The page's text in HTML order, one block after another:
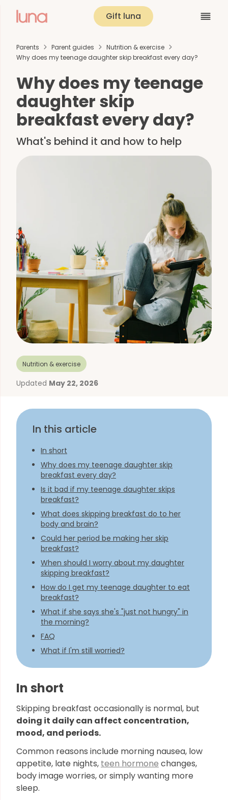
Gift luna
Parents Parent guides
Nutrition & exercise
Why does my teenage daughter skip breakfast every day?
Why does my teenage
daughter skip
breakfast every day?
What's behind it and how to help
Nutrition & exercise
Updated May 22, 2026
In this article
In short
Why does my teenage daughter skip
breakfast every day?
Is it bad if my teenage daughter skips
breakfast?
What does skipping breakfast do to her
body and brain?
Could her period be making her skip
breakfast?
When should I worry about my daughter
skipping breakfast?
How do I get my teenage daughter to eat
breakfast?
What if she says she's "just not hungry" in
the morning?
FAQ
What if I'm still worried?
In short
Skipping breakfast occasionally is normal, but
doing it daily can affect concentration,
mood, and periods.
Common reasons include morning nausea, low
appetite, late nights, teen hormone changes,
body image worries, or simply wanting more
sleep.